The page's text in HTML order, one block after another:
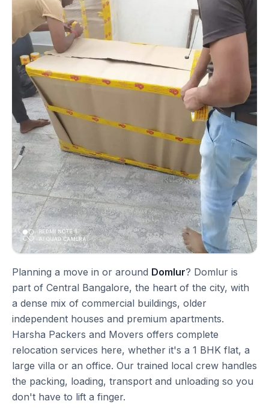
Planning a move in or around Domlur? Domlur is
part of Central Bangalore, the heart of the city, with
a dense mix of commercial buildings, older
independent houses and premium apartments.
Harsha Packers and Movers offers complete
relocation services here, whether it's a 1 BHK flat, a
large villa or an office. Our trained local crew handles
the packing, loading, transport and unloading so you
don't have to lift a finger.